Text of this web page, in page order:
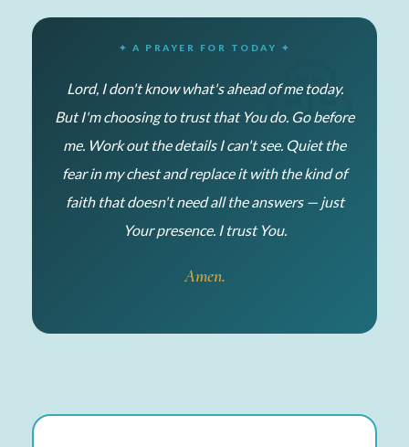
✦ A PRAYER FOR TODAY ✦
Lord, I don't know what's ahead of me today.
But I'm choosing to trust that You do. Go before
me. Work out the details I can't see. Quiet the
fear in my chest and replace it with the kind of
faith that doesn't need all the answers — just
Your presence. I trust You.
Amen.